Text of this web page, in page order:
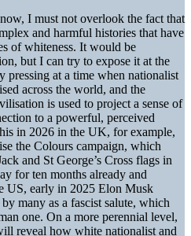
I must not overlook the fact that
and harmful histories that have
of whiteness. It would be
but I can try to expose it at the
pressing at a time when nationalist
across the world, and the
is used to project a sense of
to a powerful, perceived
in 2026 in the UK, for example,
the Colours campaign, which
and St George’s Cross flags in
for ten months already and
US, early in 2025 Elon Musk
many as a fascist salute, which
one. On a more perennial level,
reveal how white nationalist and